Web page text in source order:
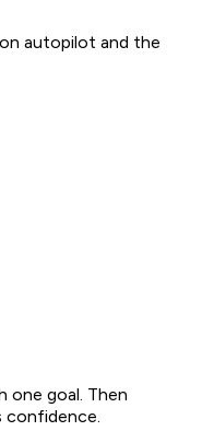
autopilot and the
one goal. Then
confidence.